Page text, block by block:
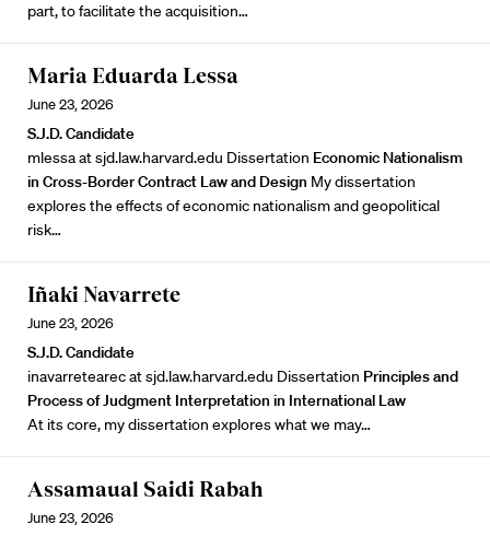
part, to facilitate the acquisition…
Maria Eduarda Lessa
June 23, 2026
S.J.D. Candidate
mlessa at sjd.law.harvard.edu Dissertation Economic Nationalism
in Cross-Border Contract Law and Design My dissertation
explores the effects of economic nationalism and geopolitical
risk…
Iñaki Navarrete
June 23, 2026
S.J.D. Candidate
inavarretearec at sjd.law.harvard.edu Dissertation Principles and
Process of Judgment Interpretation in International Law
At its core, my dissertation explores what we may…
Assamaual Saidi Rabah
June 23, 2026